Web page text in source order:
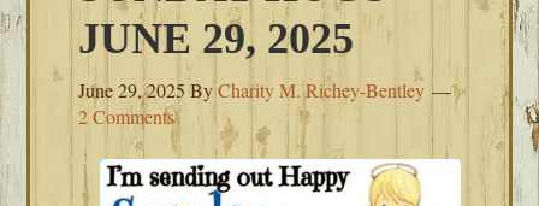
JUNE 29, 2025
June 29, 2025ByCharity M. Richey-Bentley
2 Comments